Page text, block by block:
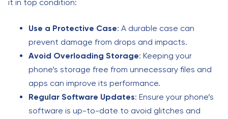
it in top condition:
Use a Protective Case: A durable case can
prevent damage from drops and impacts.
Avoid Overloading Storage: Keeping your
phone’s storage free from unnecessary files and
apps can improve its performance.
Regular Software Updates: Ensure your phone’s
software is up-to-date to avoid glitches and